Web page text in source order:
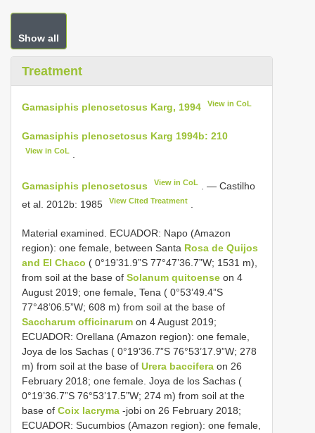
Show all
Treatment
Gamasiphis plenosetosus Karg, 1994 View in CoL
Gamasiphis plenosetosus Karg 1994b: 210
View in CoL
Gamasiphis plenosetosus View in CoL
. — Castilho
et al. 2012b: 1985
View Cited Treatment
Material examined. ECUADOR: Napo (Amazon
region): one female, between Santa Rosa de Quijos
and El Chaco ( 0°19’31.9”S 77°47’36.7”W; 1531 m),
from soil at the base of Solanum quitoense on 4
August 2019; one female, Tena ( 0°53’49.4”S
77°48’06.5”W; 608 m) from soil at the base of
Saccharum officinarum on 4 August 2019;
ECUADOR: Orellana (Amazon region): one female,
Joya de los Sachas ( 0°19’36.7”S 76°53’17.9”W; 278
m) from soil at the base of Urera baccifera on 26
February 2018; one female. Joya de los Sachas (
0°19’36.7”S 76°53’17.5”W; 274 m) from soil at the
base of Coix lacryma -jobi on 26 February 2018;
ECUADOR: Sucumbios (Amazon region): one female,